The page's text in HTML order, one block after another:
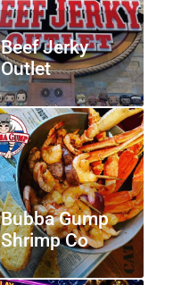
Beef Jerky
Outlet
Bubba Gump
Shrimp Co